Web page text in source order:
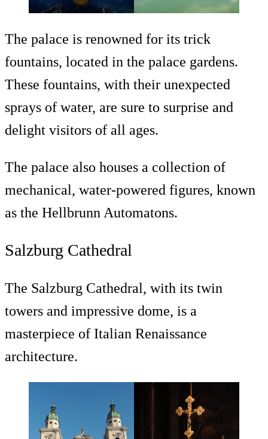
The palace is renowned for its trick
fountains, located in the palace gardens.
These fountains, with their unexpected
sprays of water, are sure to surprise and
delight visitors of all ages.
The palace also houses a collection of
mechanical, water-powered figures, known
as the Hellbrunn Automatons.
Salzburg Cathedral
The Salzburg Cathedral, with its twin
towers and impressive dome, is a
masterpiece of Italian Renaissance
architecture.